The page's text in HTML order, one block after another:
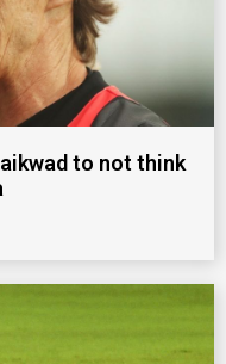
to not think